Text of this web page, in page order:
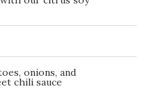
onions, and
chili sauce